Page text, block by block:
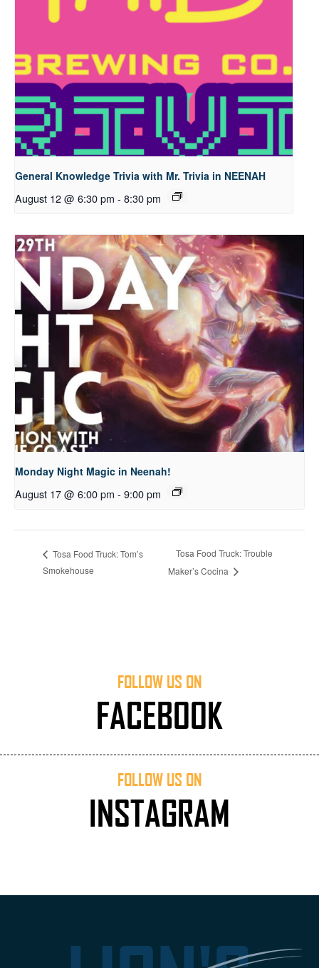
General Knowledge Trivia with Mr. Trivia in NEENAH
August 12 @ 6:30 pm - 8:30 pm
Monday Night Magic in Neenah!
August 17 @ 6:00 pm - 9:00 pm
Tosa Food Truck: Tom’s
Smokehouse
Tosa Food Truck: Trouble
Maker’s Cocina
FOLLOW US ON
FACEBOOK
FOLLOW US ON
INSTAGRAM